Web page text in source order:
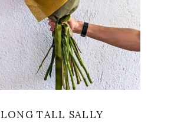
LONG TALL SALLY